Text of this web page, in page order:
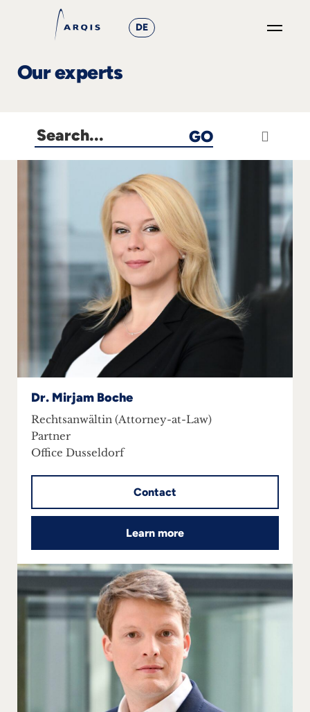
DE
Groups
Events
Career
+
Blog
&
Podcasts
Philosophy
Press
inquiries
Contact
Our experts
GO
Dr. Mirjam Boche
Rechtsanwältin (Attorney-at-Law)
Partner
Office Dusseldorf
Contact
Learn more